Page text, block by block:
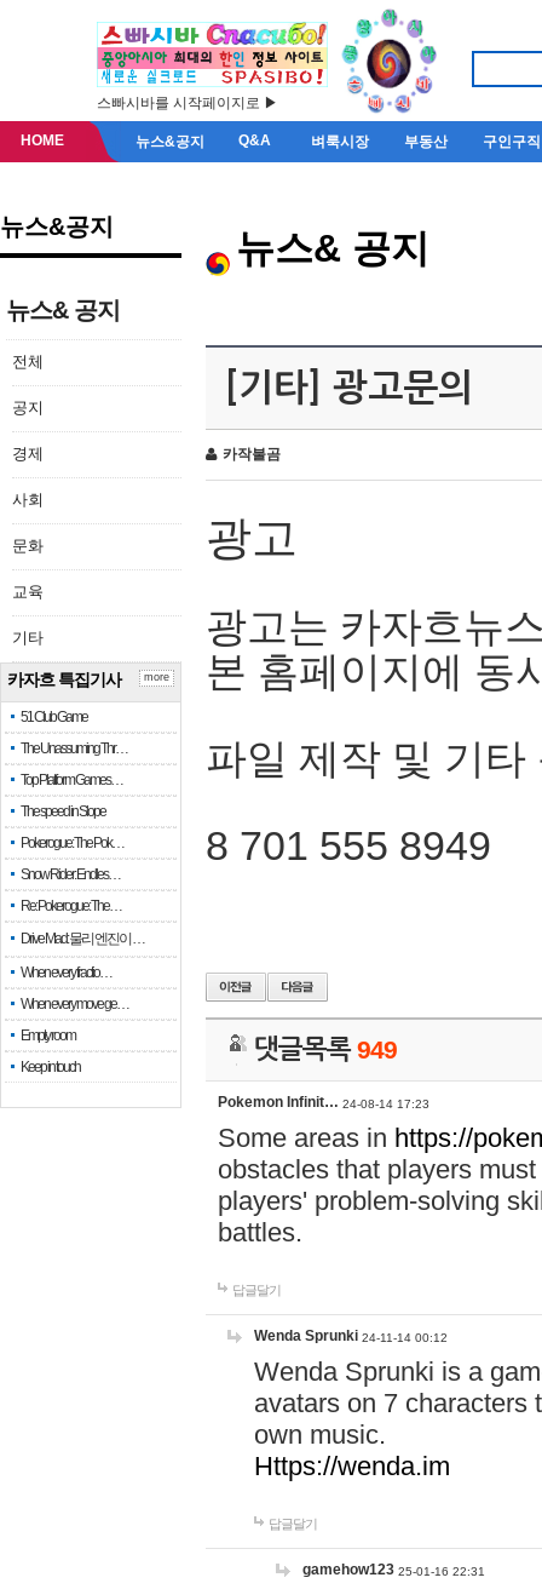
스빠시바를 시작페이지로 ▶
HOME 뉴스&공지 Q&A 벼룩시장 부동산 구인구직
뉴스&공지
뉴스& 공지
전체
공지
경제
사회
문화
교육
기타
카자흐 특집기사
51 Club Game
The Unassuming Thr…
Top Platform Games…
The speed in Slope
Pokerogue: The Pok…
Snow Rider: Endles…
Re: Pokerogue: The…
Drive Mad: 물리 엔진이 …
When every fractio…
When every move ge…
Empty room
Keep in touch
more
뉴스& 공지
[기타] 광고문의
카작불곰
광고
광고는 카자흐뉴
본 홈페이지에 동
파일 제작 및 기타
8 701 555 8949
댓글목록949
Pokemon Infinit… 24-08-14 17:23
Some areas in https://
obstacles that players
players' problem-solving
battles.
답글달기
Wenda Sprunki 24-11-14 00:12
Wenda Sprunki is a
avatars on 7 characters
own music.
Https://wenda.im
답글달기
gamehow123 25-01-16 22:31